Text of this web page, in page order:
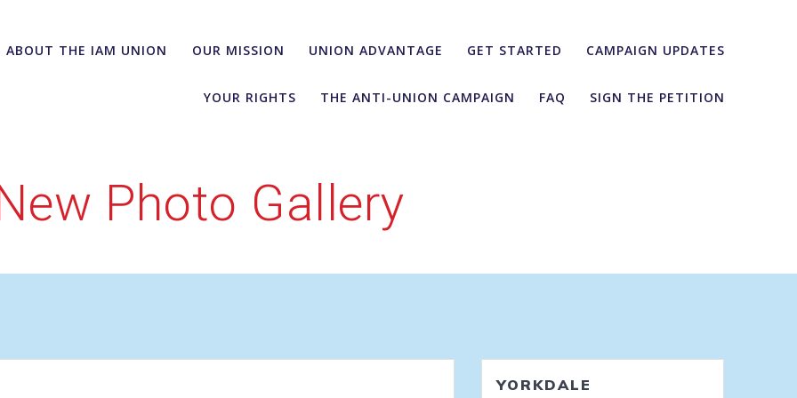
ABOUT THE IAM UNION OUR MISSION UNION ADVANTAGE GET STARTED CAMPAIGN UPDATES
YOUR RIGHTS THE ANTI-UNION CAMPAIGN FAQ SIGN THE PETITION
Photo Gallery
YORKDALE